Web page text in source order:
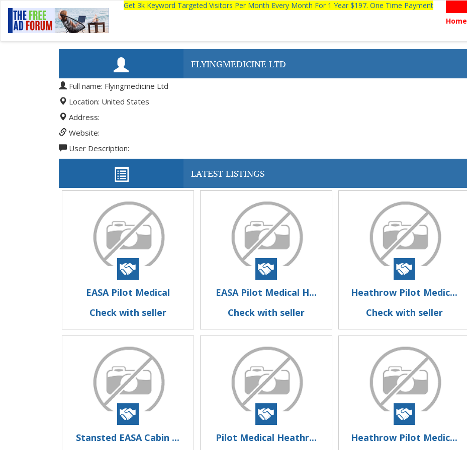
Get 3k Keyword Targeted Visitors Per Month Every Month For 1 Year $197. One Time Payment
Home
FLYINGMEDICINE LTD
Full name: Flyingmedicine Ltd
Location: United States
Address:
Website:
User Description:
LATEST LISTINGS
EASA Pilot Medical
Check with seller
EASA Pilot Medical H...
Check with seller
Heathrow Pilot Medic...
Check with seller
Stansted EASA Cabin ... Pilot Medical Heathr... Heathrow Pilot Medic...